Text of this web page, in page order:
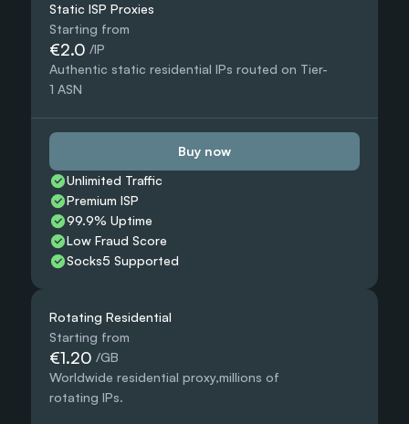
Static ISP Proxies
Starting from
€2.0 /IP
Authentic static residential IPs routed on Tier-
1 ASN
Buy now
Unlimited Traffic
Premium ISP
99.9% Uptime
Low Fraud Score
Socks5 Supported
Rotating Residential
Starting from
€1.20 /GB
Worldwide residential proxy,millions of
rotating IPs.